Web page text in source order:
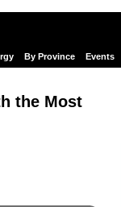
By Province Events
the Most